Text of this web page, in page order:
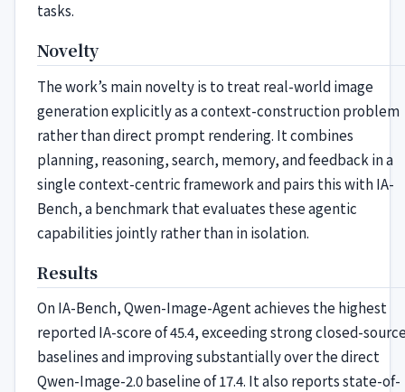
tasks.
Novelty
The work’s main novelty is to treat real-world image
generation explicitly as a context-construction problem
rather than direct prompt rendering. It combines
planning, reasoning, search, memory, and feedback in a
single context-centric framework and pairs this with IA-
Bench, a benchmark that evaluates these agentic
capabilities jointly rather than in isolation.
Results
On IA-Bench, Qwen-Image-Agent achieves the highest
reported IA-score of 45.4, exceeding strong closed-
baselines and improving substantially over the direct
Qwen-Image-2.0 baseline of 17.4. It also reports state-of-